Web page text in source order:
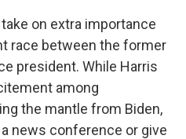
on extra importance
race between the former
president. While Harris
among
the mantle from Biden,
news conference or give